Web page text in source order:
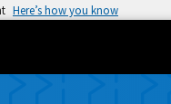
Here’s how you know